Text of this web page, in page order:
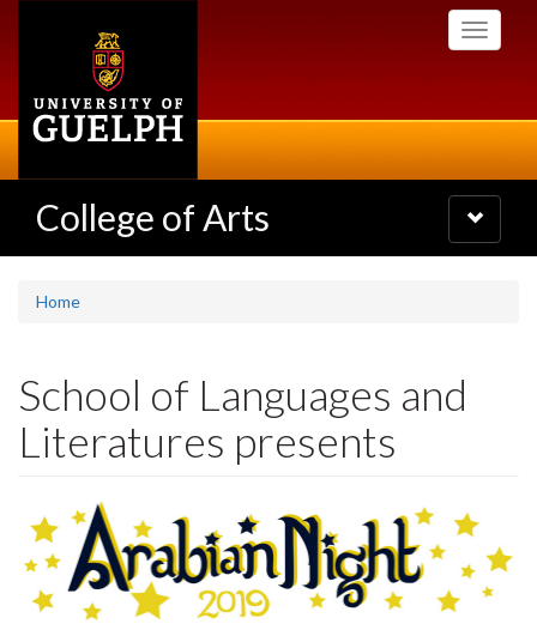
Toggle
College of Arts
Toggle
navigation
Home
School of Languages and
Literatures presents